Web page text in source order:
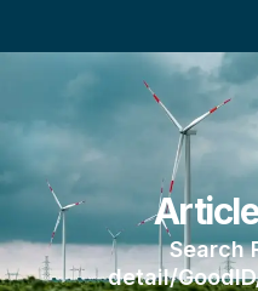
Search
detail/